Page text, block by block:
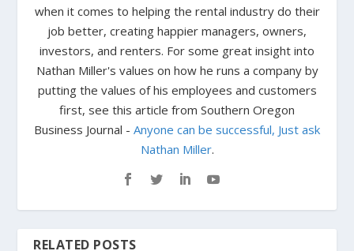
when it comes to helping the rental industry do their
job better, creating happier managers, owners,
investors, and renters. For some great insight into
Nathan Miller's values on how he runs a company by
putting the values of his employees and customers
first, see this article from Southern Oregon
Business Journal - Anyone can be successful, Just ask
Nathan Miller.
RELATED POSTS